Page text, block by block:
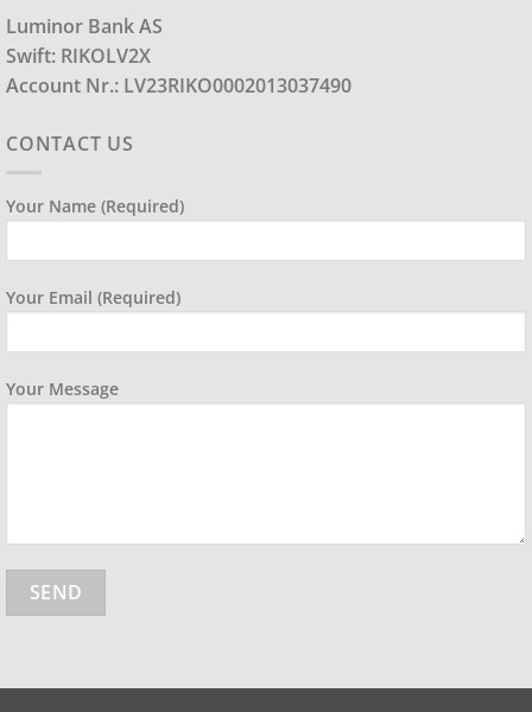
Luminor Bank AS
Swift: RIKOLV2X
Account Nr.: LV23RIKO0002013037490
CONTACT US
Your Name (required)
Your Email (required)
Your Message